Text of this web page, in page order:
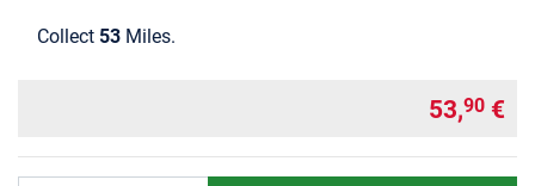
Collect 53 Miles.
53,90 €